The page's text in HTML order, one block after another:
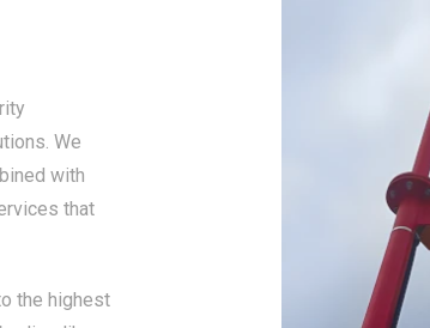
We
with
that
the highest